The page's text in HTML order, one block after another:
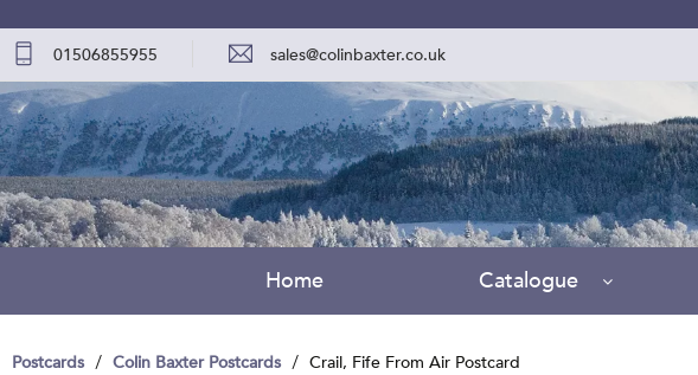
01506855955 sales@colinbaxter.co.uk
Home Catalogue
Postcards Colin Baxter Postcards Crail, Fife From Air Postcard